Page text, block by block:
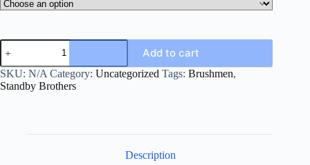
Add to cart
SKU: N/A Category: Uncategorized Tags: Brushmen,
Standby Brothers
Description